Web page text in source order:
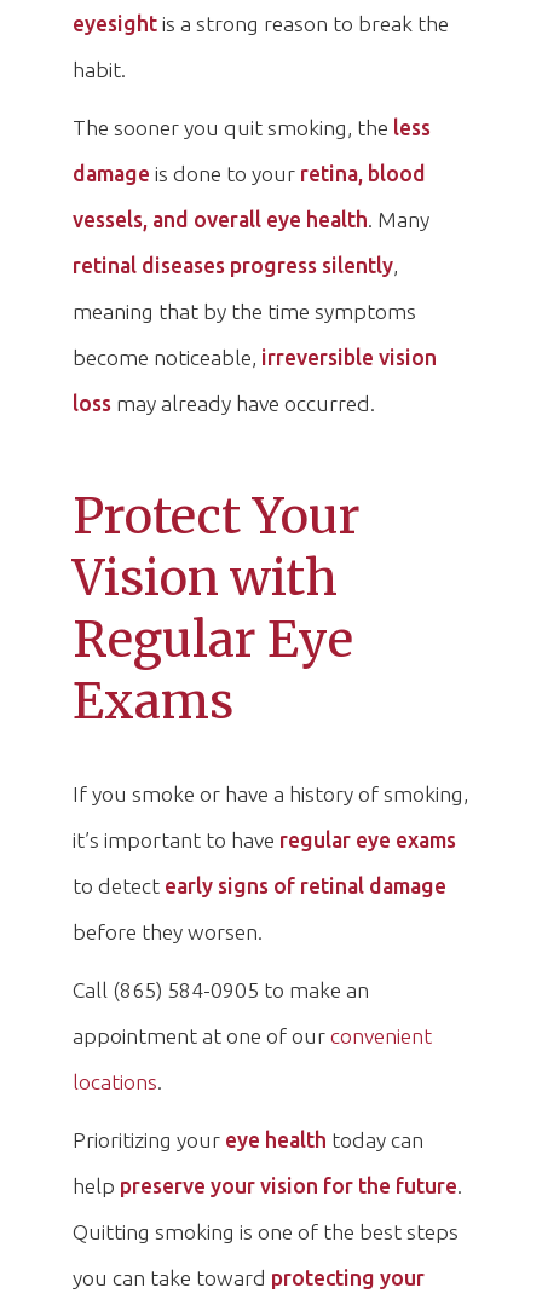
eyesight is a strong reason to break the
habit.
The sooner you quit smoking, the less
damage is done to your retina, blood
vessels, and overall eye health. Many
retinal diseases progress silently,
meaning that by the time symptoms
become noticeable, irreversible vision
loss may already have occurred.
Protect Your
Vision with
Regular Eye
Exams
If you smoke or have a history of smoking,
it’s important to have regular eye exams
to detect early signs of retinal damage
before they worsen.
Call (865) 584-0905 to make an
appointment at one of our convenient
locations.
Prioritizing your eye health today can
help preserve your vision for the future.
Quitting smoking is one of the best steps
you can take toward protecting your